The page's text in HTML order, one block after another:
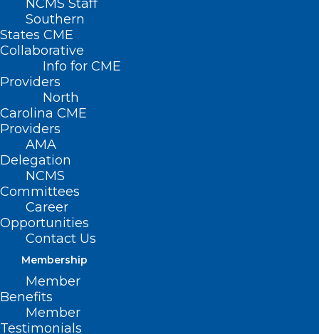
NCMS Staff
Southern
States CME
Collaborative
Info for CME
Providers
North
Carolina CME
Providers
AMA
Delegation
NCMS
Committees
Career
Opportunities
Contact Us
Membership
Member
Benefits
Member
Testimonials
Nothing Found
It seems we can’t find what you’re
looking for. Perhaps searching can help.